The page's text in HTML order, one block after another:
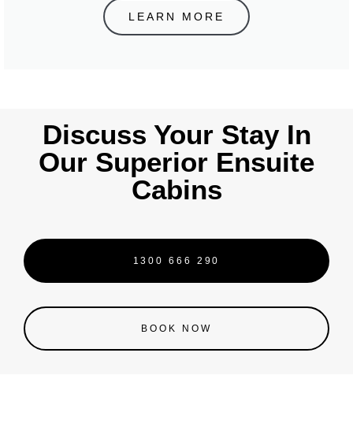
LEARN MORE
Discuss Your Stay In
Our Superior Ensuite
Cabins
1300 666 290
BOOK NOW